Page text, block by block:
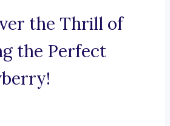
the Thrill of
the Perfect